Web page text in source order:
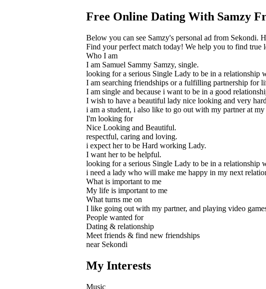
Free Online Dating With Samzy
Below you can see Samzy's personal ad from Sekondi.
Find your perfect match today! We help you to find true
Who I am
I am Samuel Sammy Samzy, single.
looking for a serious Single Lady to be in a relationship
I am searching friendships or a fulfilling partnership for
I am single and because i want to be in a good
I wish to have a beautiful lady nice looking and very
i am a student, i also like to go out with my partner at my
I'm looking for
Nice Looking and Beautiful.
respectful, caring and loving.
i expect her to be Hard working Lady.
I want her to be helpful.
looking for a serious Single Lady to be in a relationship
i need a lady who will make me happy in my next
What is important to me
My life is important to me
What turns me on
I like going out with my partner, and playing video
People wanted for
Dating & relationship
Meet friends & find new friendships
near Sekondi
My Interests
Music